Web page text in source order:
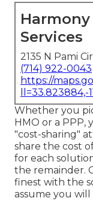
Harmony
Services
2135 N Pami
(714) 922-0043
https://
Whether you
HMO or a PPP,
"cost-sharing"
share the cost
for each
the remainder.
finest with the
assume you will